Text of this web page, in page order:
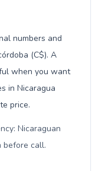
numbers and
(C$). A
when you want
in Nicaragua
price.
Nicaraguan
before call.